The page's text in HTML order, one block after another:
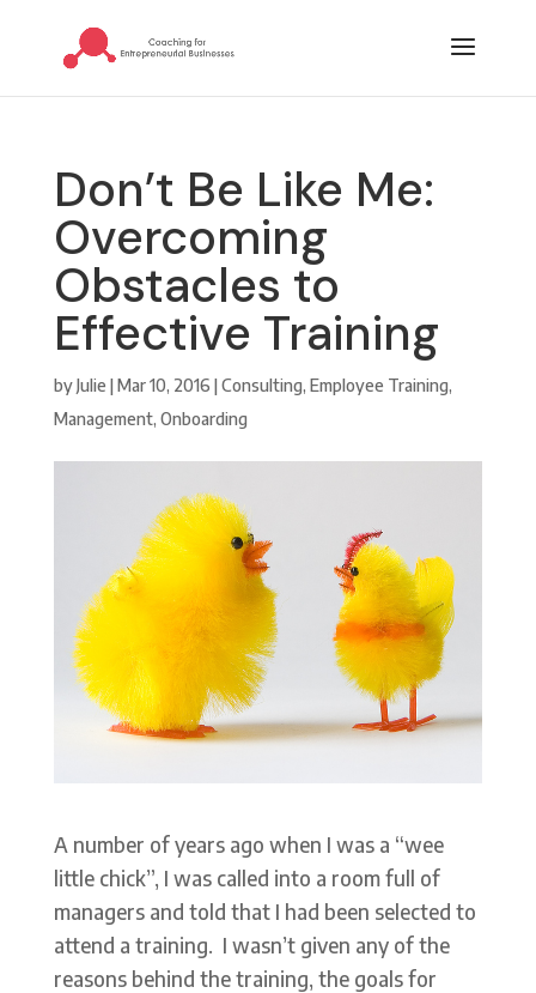
Don’t Be Like Me:
Overcoming
Obstacles to
Effective Training
byJulie |Mar 10, 2016 |Consulting, Employee Training,
Management, Onboarding
A number of years ago when I was a “wee
little chick”, I was called into a room full of
managers and told that I had been selected to
attend a training. I wasn’t given any of the
reasons behind the training, the goals for